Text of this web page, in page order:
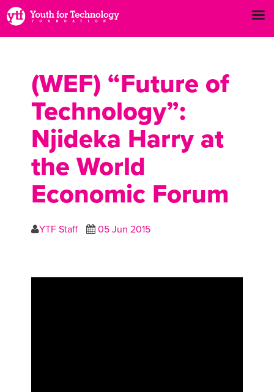
(WEF) “Future of
Technology”:
Njideka Harry at
the World
Economic Forum
YTF Staff 05 Jun 2015